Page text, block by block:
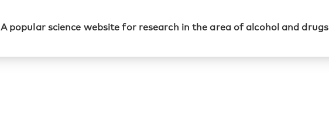
A popular science website for research in the area of alcohol and drugs